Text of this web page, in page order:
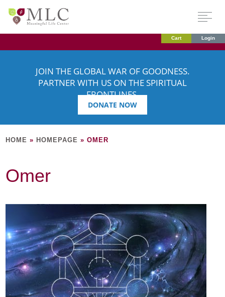
Cart Login
JOIN THE GLOBAL WAR OF GOODNESS.
PARTNER WITH US ON THE SPIRITUAL
FRONTLINES.
DONATE NOW
HOME » HOMEPAGE »OMER
Omer